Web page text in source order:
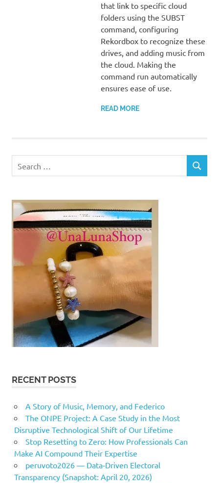
that link to specific cloud
folders using the SUBST
command, configuring
Rekordbox to recognize these
drives, and adding music from
the cloud. Making the
command run automatically
ensures ease of use.
READ MORE
for:
SEARCH
RECENT POSTS
A Story of Music, Memory, and Federico
The ONPE Project: A Case Study in the Most
Disruptive Technological Shift of Our Lifetime
Stop Resetting to Zero: How Professionals Can
Make AI Compound Their Expertise
peruvoto2026 — Data‑Driven Electoral
Transparency (Snapshot: April 20, 2026)